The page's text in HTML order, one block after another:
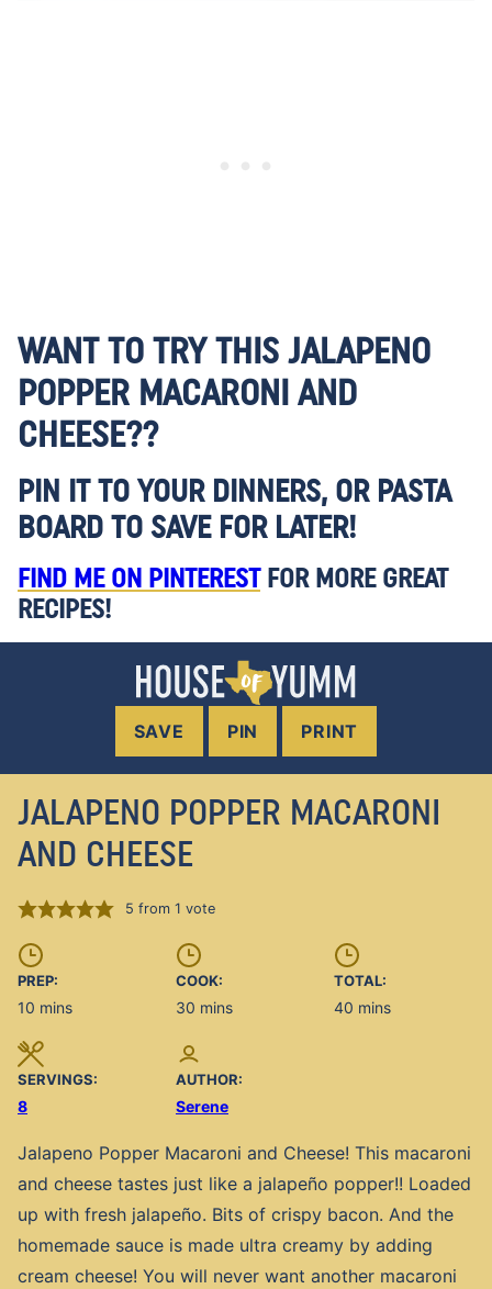
WANT TO TRY THIS JALAPENO
POPPER MACARONI AND
CHEESE??
PIN IT TO YOUR DINNERS, OR PASTA
BOARD TO SAVE FOR LATER!
FIND ME ON PINTERESTFOR MORE GREAT
RECIPES!
SAVE PIN PRINT
JALAPENO POPPER MACARONI
AND CHEESE
5 from 1 vote
PREP:
10 minutes
mins
COOK:
30 minutes
mins
TOTAL:
40 minutes
mins
SERVINGS:
8
AUTHOR:
Serene
Jalapeno Popper Macaroni and Cheese! This macaroni
and cheese tastes just like a jalapeño popper!! Loaded
up with fresh jalapeño. Bits of crispy bacon. And the
homemade sauce is made ultra creamy by adding
cream cheese! You will never want another macaroni